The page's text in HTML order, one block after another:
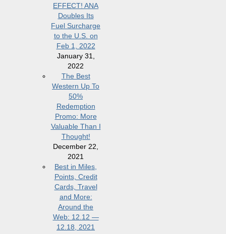
EFFECT! ANA
Doubles Its
Fuel Surcharge
to the U.S. on
Feb 1, 2022
January 31,
2022
The Best
Western Up To
50%
Redemption
Promo: More
Valuable Than I
Thought!
December 22,
2021
Best in Miles,
Points, Credit
Cards, Travel
and More:
Around the
Web: 12.12 —
12.18, 2021